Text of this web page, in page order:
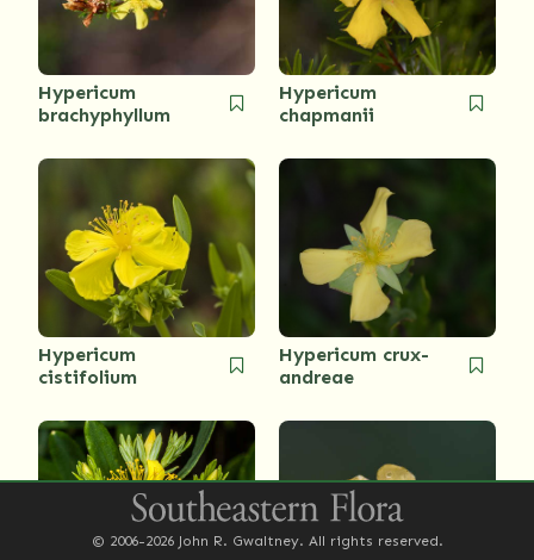
Hypericum
brachyphyllum
Hypericum
chapmanii
Hypericum
cistifolium
Hypericum crux-
andreae
© 2006-2026 John R. Gwaltney. All rights reserved.